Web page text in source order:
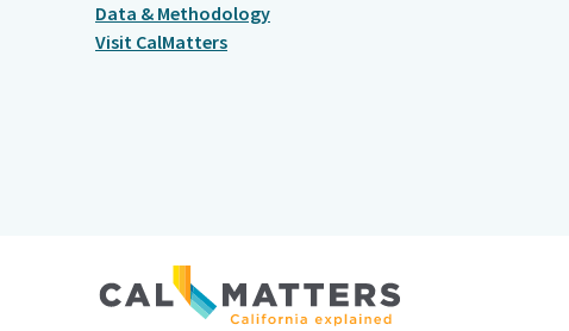
Data & Methodology
Visit CalMatters